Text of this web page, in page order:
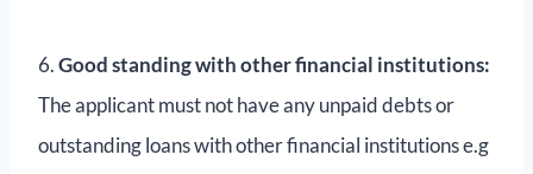
6.Good standing with other financial institutions:
The applicant must not have any unpaid debts or
outstanding loans with other financial institutions e.g